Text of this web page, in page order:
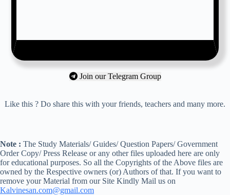
Join our Telegram Group
Like this ? Do share this with your friends, teachers and many more.
Note : The Study Materials/ Guides/ Question Papers/ Government
Order Copy/ Press Release or any other files uploaded here are only
for educational purposes. So all the Copyrights of the Above files are
owned by the Respective owners (or) Authors of that. If you want to
remove your Material from our Site Kindly Mail us on
Kalvinesan.com@gmail.com